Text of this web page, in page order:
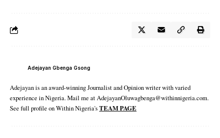
Adejayan Gbenga Gsong
Adejayan is an award-winning Journalist and Opinion writer with varied
experience in Nigeria. Mail me at AdejayanOluwagbenga@withinnigeria.com.
See full profile on Within Nigeria'sTEAM PAGE